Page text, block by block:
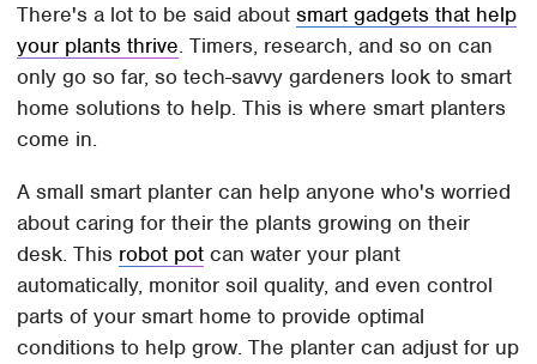
There's a lot to be said aboutsmart gadgets that help
your plants thrive. Timers, research, and so on can
only go so far, so tech-savvy gardeners look to smart
home solutions to help. This is where smart planters
come in.
A small smart planter can help anyone who's worried
about caring for their the plants growing on their
desk. This robot pot can water your plant
automatically, monitor soil quality, and even control
parts of your smart home to provide optimal
conditions to help grow. The planter can adjust for up